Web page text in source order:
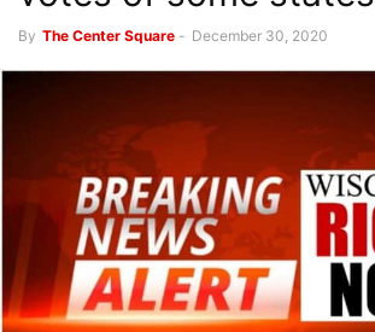
By The Center Square - December 30, 2020